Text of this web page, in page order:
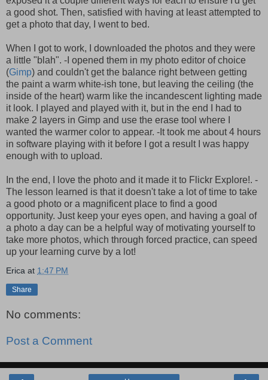
a good shot. Then, satisfied with having at least attempted to
get a photo that day, I went to bed.
When I got to work, I downloaded the photos and they were
a little "blah". -I opened them in my photo editor of choice
(Gimp) and couldn't get the balance right between getting
the paint a warm white-ish tone, but leaving the ceiling (the
inside of the heart) warm like the incandescent lighting made
it look. I played and played with it, but in the end I had to
make 2 layers in Gimp and use the erase tool where I
wanted the warmer color to appear. -It took me about 4 hours
in software playing with it before I got a result I was happy
enough with to upload.
In the end, I love the photo and it made it to Flickr Explore!. -
The lesson learned is that it doesn't take a lot of time to take
a good photo or a magnificent place to find a good
opportunity. Just keep your eyes open, and having a goal of
a photo a day can be a helpful way of motivating yourself to
take more photos, which through forced practice, can speed
up your learning curve by a lot!
Erica at 1:47 PM
Share
No comments:
Post a Comment